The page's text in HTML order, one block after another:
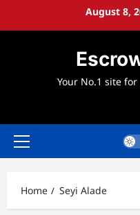
August 8,
Your No.1 site
Primary
Home Seyi Alade